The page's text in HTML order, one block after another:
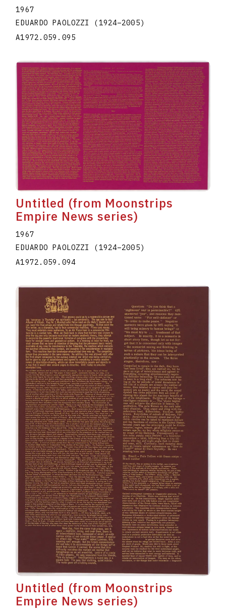
1967
EDUARDO PAOLOZZI (1924–2005)
A1972.059.095
Untitled (from Moonstrips
Empire News series)
1967
EDUARDO PAOLOZZI (1924–2005)
A1972.059.094
Untitled (from Moonstrips
Empire News series)